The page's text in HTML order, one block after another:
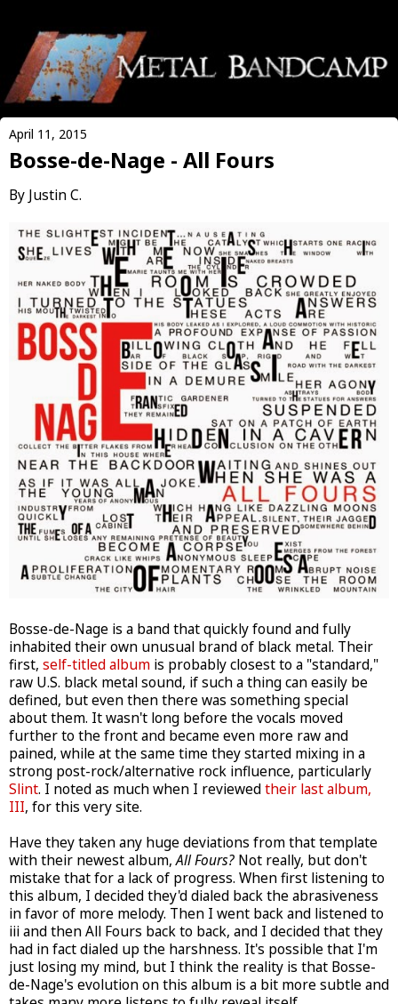
April 11, 2015
Bosse-de-Nage - All Fours
By Justin C.
Bosse-de-Nage is a band that quickly found and fully
inhabited their own unusual brand of black metal. Their
first, self-titled album is probably closest to a "standard,"
raw U.S. black metal sound, if such a thing can easily be
defined, but even then there was something special
about them. It wasn't long before the vocals moved
further to the front and became even more raw and
pained, while at the same time they started mixing in a
strong post-rock/alternative rock influence, particularly
Slint. I noted as much when I reviewedtheir last album,
III, for this very site.
Have they taken any huge deviations from that template
with their newest album,All Fours? Not really, but don't
mistake that for a lack of progress. When first listening to
this album, I decided they'd dialed back the abrasiveness
in favor of more melody. Then I went back and listened to
iii and then All Fours back to back, and I decided that they
had in fact dialed up the harshness. It's possible that I'm
just losing my mind, but I think the reality is that Bosse-
de-Nage's evolution on this album is a bit more subtle and